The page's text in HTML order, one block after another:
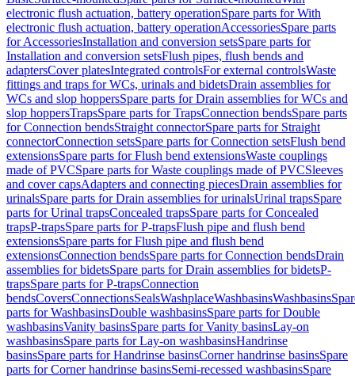
electronic flush actuation, battery operationSpare parts for With
electronic flush actuation, battery operationAccessoriesSpare parts
for AccessoriesInstallation and conversion setsSpare parts for
Installation and conversion setsFlush pipes, flush bends and
adaptersCover platesIntegrated controlsFor external controlsWaste
fittings and traps for WCs, urinals and bidetsDrain assemblies for
WCs and slop hoppersSpare parts for Drain assemblies for WCs and
slop hoppersTrapsSpare parts for TrapsConnection bendsSpare parts
for Connection bendsStraight connectorSpare parts for Straight
connectorConnection setsSpare parts for Connection setsFlush bend
extensionsSpare parts for Flush bend extensionsWaste couplings
made of PVCSpare parts for Waste couplings made of PVCSleeves
and cover capsAdapters and connecting piecesDrain assemblies for
urinalsSpare parts for Drain assemblies for urinalsUrinal trapsSpare
parts for Urinal trapsConcealed trapsSpare parts for Concealed
trapsP-trapsSpare parts for P-trapsFlush pipe and flush bend
extensionsSpare parts for Flush pipe and flush bend
extensionsConnection bendsSpare parts for Connection bendsDrain
assemblies for bidetsSpare parts for Drain assemblies for bidetsP-
trapsSpare parts for P-trapsConnection
bendsCoversConnectionsSealsWashplaceWashbasinsWashbasins
parts for WashbasinsDouble washbasinsSpare parts for Double
washbasinsVanity basinsSpare parts for Vanity basinsLay-on
washbasinsSpare parts for Lay-on washbasinsHandrinse
basinsSpare parts for Handrinse basinsCorner handrinse basinsSpare
parts for Corner handrinse basinsSemi-recessed washbasinsSpare